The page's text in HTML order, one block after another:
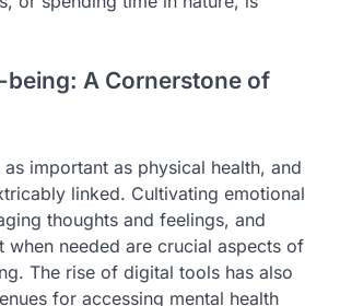
being: A Cornerstone of
as important as physical health, and
linked. Cultivating emotional
thoughts and feelings, and
when needed are crucial aspects of
The rise of digital tools has also
for accessing mental health